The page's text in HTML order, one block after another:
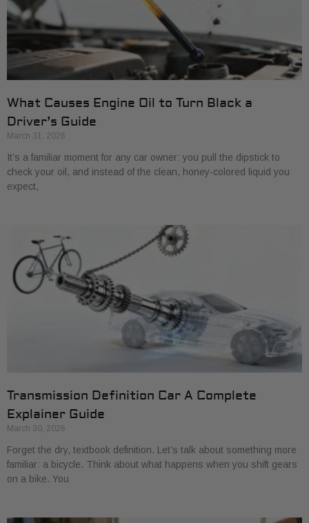
What Causes Engine Oil to Turn Black a
Driver’s Guide
March 31, 2026
It’s a familiar moment for any car owner: you pull the dipstick to
check your oil, and instead of the clean, honey-colored liquid you
expect,
Transmission Definition Car A Complete
Explainer Guide
March 30, 2026
Forget the dry, textbook definition. Let’s talk about something more
familiar: a bicycle. Think about what happens when you shift gears
on a bike. You